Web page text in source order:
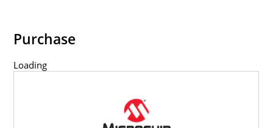
Purchase
Loading